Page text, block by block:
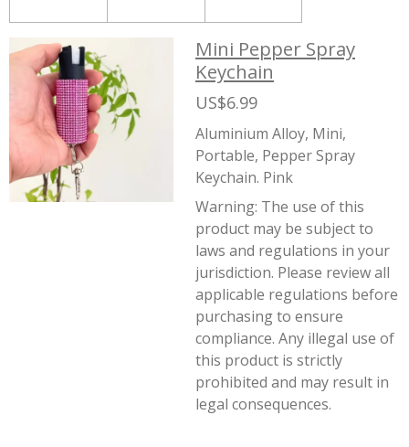
Mini Pepper Spray
Keychain
US$6.99
Aluminium Alloy, Mini,
Portable, Pepper Spray
Keychain. Pink
Warning: The use of this
product may be subject to
laws and regulations in your
jurisdiction. Please review all
applicable regulations before
purchasing to ensure
compliance. Any illegal use of
this product is strictly
prohibited and may result in
legal consequences.